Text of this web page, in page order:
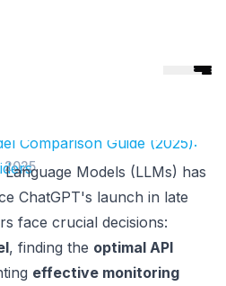
Comparison Guide (2025):
2025
Models (LLMs) has
ChatGPT's launch in late
face crucial decisions:
, finding the optimal API
effective monitoring